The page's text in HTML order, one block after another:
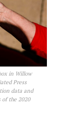
in Willow
Press
data and
of the 2020